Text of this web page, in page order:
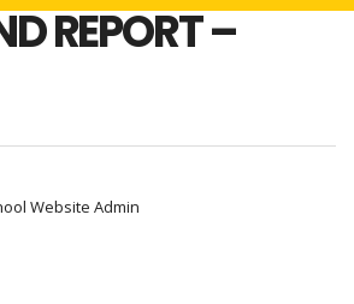
REPORT –
Website Admin